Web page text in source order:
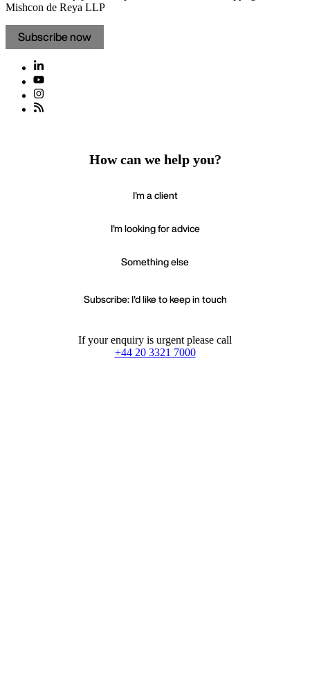
Mishcon de Reya LLP
Subscribe now
How can we help you?
I'm a client
I'm looking for advice
Something else
Subscribe: I'd like to keep in touch
If your enquiry is urgent please call
+44 20 3321 7000